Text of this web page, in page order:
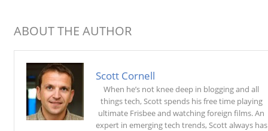
ABOUT THE AUTHOR
Scott Cornell
When he’s not knee deep in blogging and all
things tech, Scott spends his free time playing
ultimate Frisbee and watching foreign films. An
expert in emerging tech trends, Scott always has